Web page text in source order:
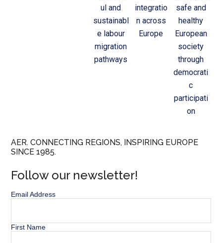
ul and
sustainabl
e labour
migration
pathways
integratio
n across
Europe
safe and
healthy
European
society
through
democrati
c
participati
on
AER. CONNECTING REGIONS, INSPIRING EUROPE
SINCE 1985.
Follow our newsletter!
Email Address
First Name